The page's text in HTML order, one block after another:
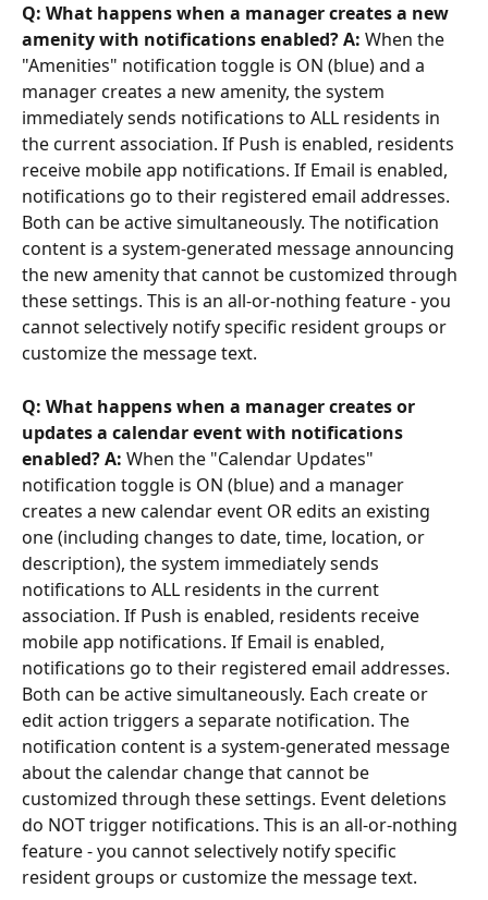
Q: What happens when a manager creates a new
amenity with notifications enabled? A: When the
"Amenities" notification toggle is ON (blue) and a
manager creates a new amenity, the system
immediately sends notifications to ALL residents in
the current association. If Push is enabled, residents
receive mobile app notifications. If Email is enabled,
notifications go to their registered email addresses.
Both can be active simultaneously. The notification
content is a system-generated message announcing
the new amenity that cannot be customized through
these settings. This is an all-or-nothing feature - you
cannot selectively notify specific resident groups or
customize the message text.
Q: What happens when a manager creates or
updates a calendar event with notifications
enabled? A: When the "Calendar Updates"
notification toggle is ON (blue) and a manager
creates a new calendar event OR edits an existing
one (including changes to date, time, location, or
description), the system immediately sends
notifications to ALL residents in the current
association. If Push is enabled, residents receive
mobile app notifications. If Email is enabled,
notifications go to their registered email addresses.
Both can be active simultaneously. Each create or
edit action triggers a separate notification. The
notification content is a system-generated message
about the calendar change that cannot be
customized through these settings. Event deletions
do NOT trigger notifications. This is an all-or-nothing
feature - you cannot selectively notify specific
resident groups or customize the message text.